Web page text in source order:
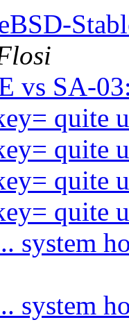
vs SA-
quite
quite
quite
quite
system
system